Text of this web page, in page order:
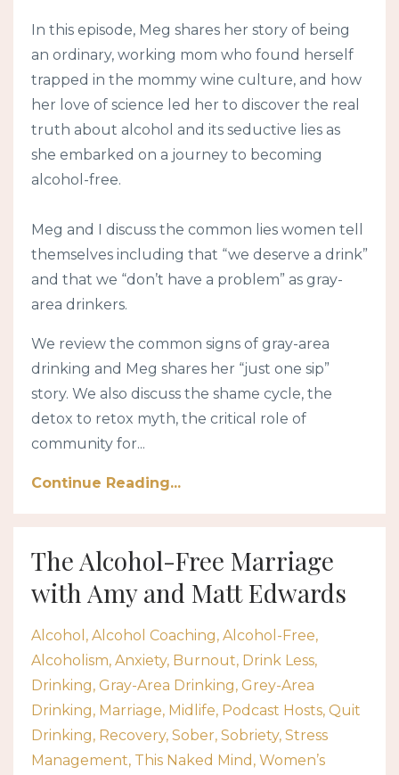
In this episode, Meg shares her story of being
an ordinary, working mom who found herself
trapped in the mommy wine culture, and how
her love of science led her to discover the real
truth about alcohol and its seductive lies as
she embarked on a journey to becoming
alcohol-free.
Meg and I discuss the common lies women tell
themselves including that “we deserve a drink”
and that we “don’t have a problem” as gray-
area drinkers.
We review the common signs of gray-area
drinking and Meg shares her “just one sip”
story. We also discuss the shame cycle, the
detox to retox myth, the critical role of
community for...
Continue Reading...
The Alcohol-Free Marriage
with Amy and Matt Edwards
Alcohol Alcohol Coaching Alcohol-Free
Alcoholism Anxiety Burnout Drink Less
Drinking Gray-Area Drinking Grey-Area
Drinking Marriage Midlife Podcast Hosts Quit
Drinking Recovery Sober Sobriety Stress
Management This Naked Mind Women’s